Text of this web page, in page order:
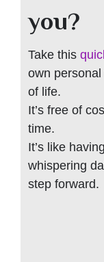
you?
Take this
own
of life.
It’s free of
time.
It’s like
whispering
step forward.